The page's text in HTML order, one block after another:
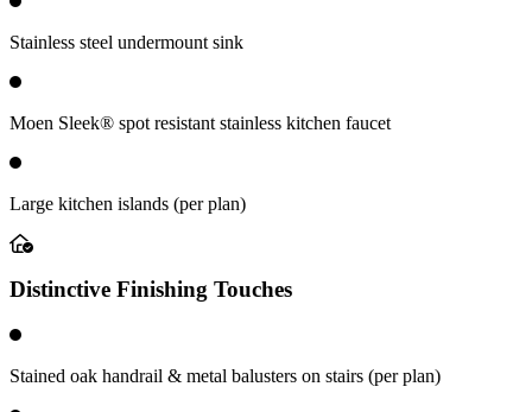
Stainless steel undermount sink
Moen Sleek® spot resistant stainless kitchen faucet
Large kitchen islands (per plan)
Distinctive Finishing Touches
Stained oak handrail & metal balusters on stairs (per plan)